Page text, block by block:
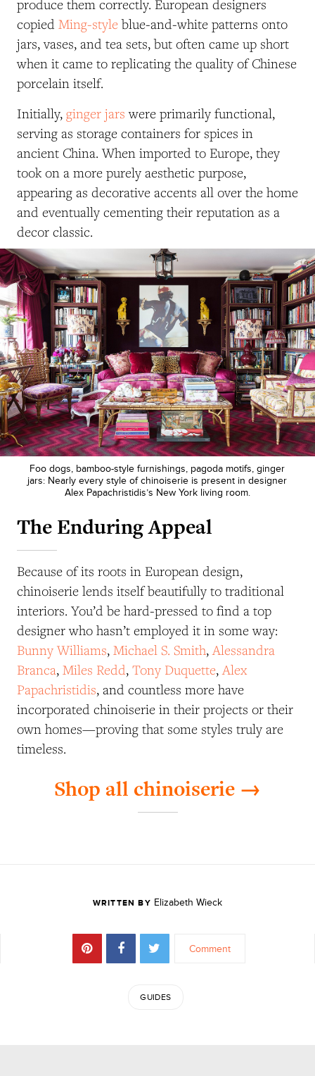
produce them correctly. European designers
copied Ming-styleblue-and-white patterns onto
jars, vases, and tea sets, but often came up short
when it came to replicating the quality of Chinese
porcelain itself.
Initially, ginger jars were primarily functional,
serving as storage containers for spices in
ancient China. When imported to Europe, they
took on a more purely aesthetic purpose,
appearing as decorative accents all over the home
and eventually cementing their reputation as a
decor classic.
Foo dogs, bamboo-style furnishings, pagoda motifs, ginger
jars: Nearly every style of chinoiserie is present in designer
Alex Papachristidis’s New York living room.
The Enduring Appeal
Because of its roots in European design,
chinoiserie lends itself beautifully to traditional
interiors. You’d be hard-pressed to find a top
designer who hasn’t employed it in some way:
Bunny Williams, Michael S. Smith, Alessandra
Branca, Miles Redd, Tony Duquette, Alex
Papachristidis, and countless more have
incorporated chinoiserie in their projects or their
own homes—proving that some styles truly are
timeless.
Shop all chinoiserie →
WRITTEN BY Elizabeth Wieck
Comment
GUIDES